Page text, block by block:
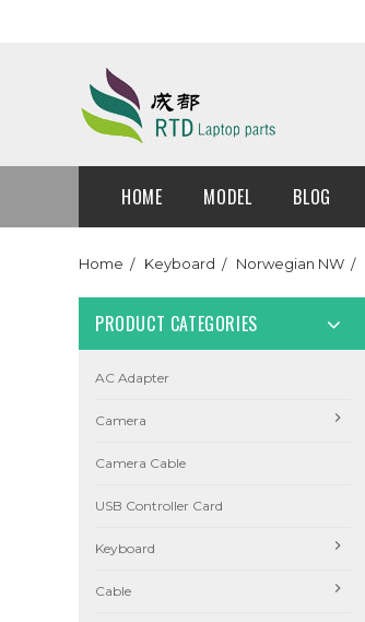
HOME MODEL BLOG
Home Keyboard Norwegian NW
PRODUCT CATEGORIES
AC Adapter
Camera
Camera Cable
USB Controller Card
Keyboard
Cable